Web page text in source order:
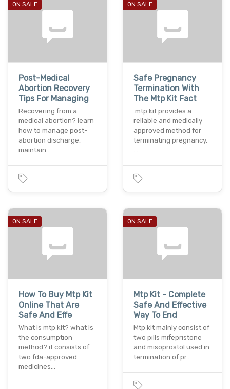
ON SALE
Post-Medical
Abortion Recovery
Tips For Managing
Recovering from a
medical abortion? learn
how to manage post-
abortion discharge,
maintain…
ON SALE
Safe Pregnancy
Termination With
The Mtp Kit Fact
mtp kit provides a
reliable and medically
approved method for
terminating pregnancy.
ON SALE
How To Buy Mtp Kit
Online That Are
Safe And Effe
What is mtp kit? what is
the consumption
method? it consists of
two fda-approved
medicines…
ON SALE
Mtp Kit - Complete
Safe And Effective
Way To End
Mtp kit mainly consist of
two pills mifepristone
and misoprostol used in
termination of pr…